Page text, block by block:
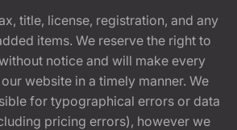
title, license, registration, and any
items. We reserve the right to
notice and will make every
website in a timely manner. We
for typographical errors or data
pricing errors), however we